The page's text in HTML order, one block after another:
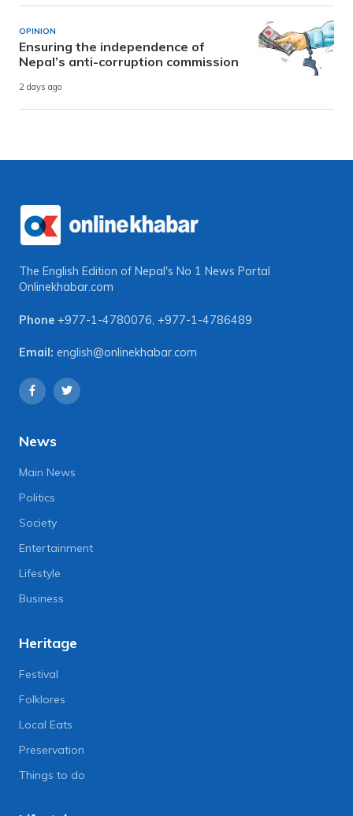
OPINION
Ensuring the independence of
Nepal’s anti-corruption commission
2 days ago
The English Edition of Nepal's No 1 News Portal
Onlinekhabar.com
Phone +977-1-4780076 +977-1-4786489
Email: english@onlinekhabar.com
News
Main News
Politics
Society
Entertainment
Lifestyle
Business
Heritage
Festival
Folklores
Local Eats
Preservation
Things to do